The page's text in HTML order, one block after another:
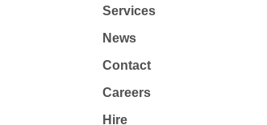
Services
News
Contact
Careers
Hire